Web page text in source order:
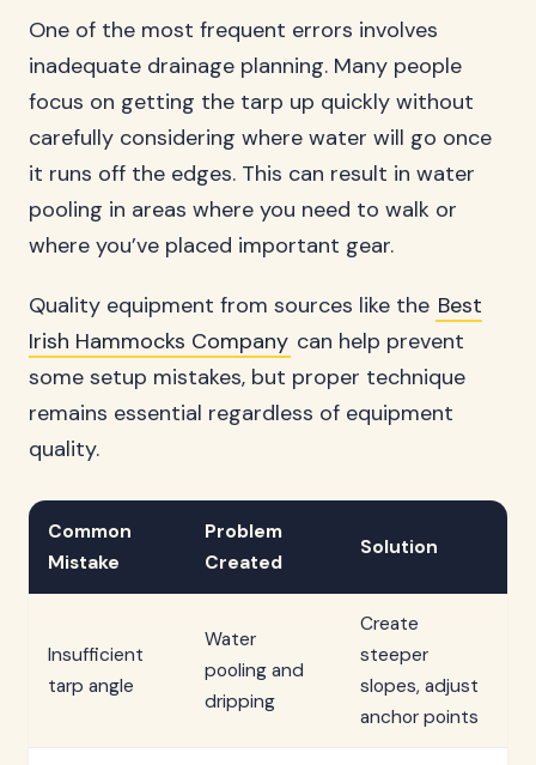
One of the most frequent errors involves
inadequate drainage planning. Many people
focus on getting the tarp up quickly without
carefully considering where water will go once
it runs off the edges. This can result in water
pooling in areas where you need to walk or
where you’ve placed important gear.
Quality equipment from sources like the Best
Irish Hammocks Company can help prevent
some setup mistakes, but proper technique
remains essential regardless of equipment
quality.
Common
Mistake
Problem
Created
Solution
Insufficient
tarp angle
Water
pooling and
dripping
Create
steeper
slopes, adjust
anchor points